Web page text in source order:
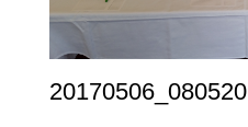
20170506_080520